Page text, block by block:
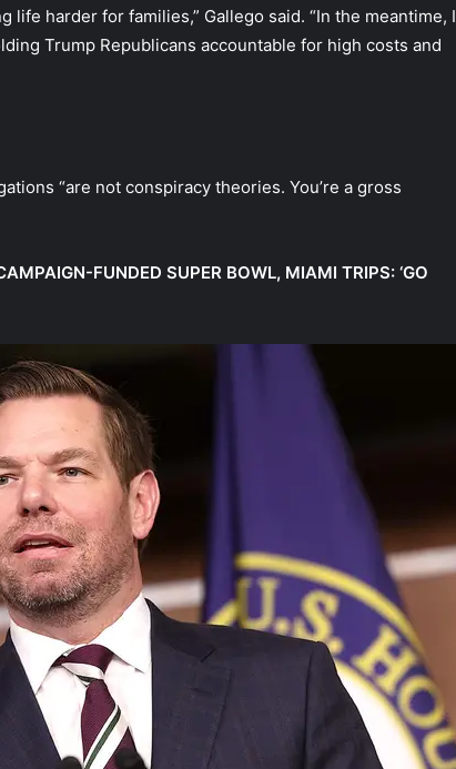
life harder for families,” Gallego said. “In the meantime, I
Trump Republicans accountable for high costs and
“are not conspiracy theories. You’re a gross
FUNDED SUPER BOWL, MIAMI TRIPS: ‘GO